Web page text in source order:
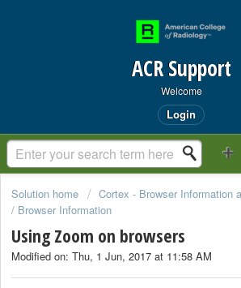
ACR Support
Welcome
Login
Solution home Cortex - Browser Information
/ Browser Information
Using Zoom on browsers
Modified on: Thu, 1 Jun, 2017 at 11:58 AM